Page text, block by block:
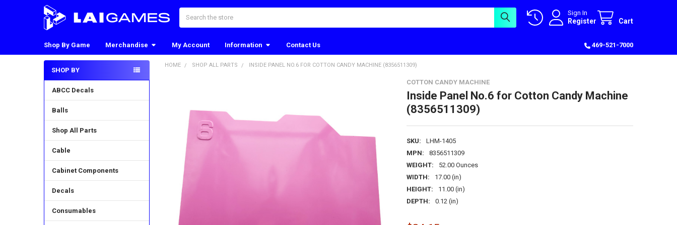
Sign In
Register Cart
Shop By Game Merchandise My Account Information Contact Us 469-521-7000
Sidebar
SHOP BY
ABCC Decals
Balls
Shop All Parts
Cable
Cabinet Components
Decals
Consumables
HOME SHOP ALL PARTS INSIDE PANEL NO.6 FOR COTTON CANDY MACHINE (8356511309)
COTTON CANDY MACHINE
Inside Panel No.6 for Cotton Candy Machine
(8356511309)
SKU:
LHM-1405
MPN:
8356511309
WEIGHT:
52.00 Ounces
WIDTH:
17.00 (in)
HEIGHT:
11.00 (in)
DEPTH:
0.12 (in)